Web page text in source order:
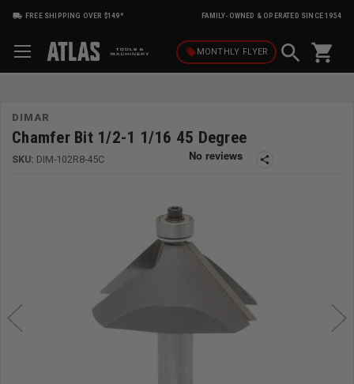
FREE SHIPPING OVER $149* FAMILY-OWNED & OPERATED SINCE 1954
local_offerMONTHLY FLYER shopping_cart
DIMAR
Chamfer Bit 1/2-1 1/16 45 Degree
SKU: DIM-102R8-45C share